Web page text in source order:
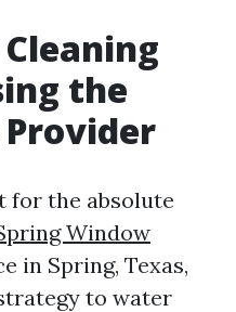
the
for the absolute
Window
in Spring, Texas,
to water